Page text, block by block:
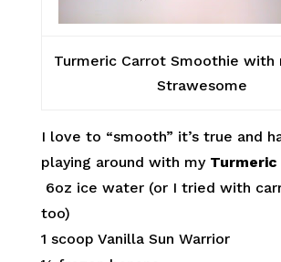
Turmeric Carrot Smoothie with
Strawesome
I love to “smooth” it’s true and
playing around with my Turmeric
6oz ice water (or I tried with
too)
1 scoop Vanilla Sun Warrior